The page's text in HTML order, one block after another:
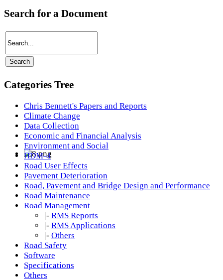
Search for a Document
Categories Tree
Chris Bennett's Papers and Reports
Climate Change
Data Collection
Economic and Financial Analysis
Environment and Social
HDM-4
Road User Effects
Pavement Deterioration
Road, Pavement and Bridge Design and Performance
Road Maintenance
Road Management
|- RMS Reports
|- RMS Applications
|- Others
Road Safety
Software
Specifications
Others